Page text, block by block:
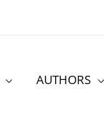
AUTHORS